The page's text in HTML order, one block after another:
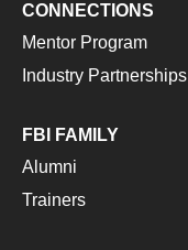
CONNECTIONS
Mentor Program
Industry Partnerships
FBI FAMILY
Alumni
Trainers